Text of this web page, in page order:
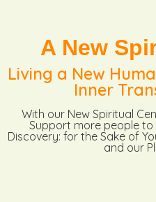
A New
Living a New
Inner
With our New Spiritual
Support more people
Discovery: for the Sake of
and our